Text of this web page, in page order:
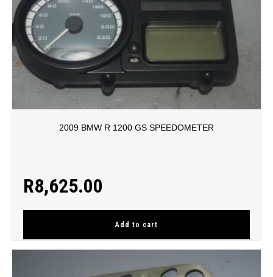
2009 BMW R 1200 GS SPEEDOMETER
R8,625.00
Add to cart